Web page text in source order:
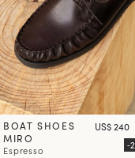
BOAT SHOES
MIRO
Espresso
US$ 240